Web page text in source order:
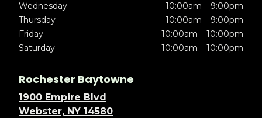
Wednesday
10:00am – 9:00pm
Thursday
10:00am – 9:00pm
Friday
10:00am – 10:00pm
Saturday
10:00am – 10:00pm
Rochester Baytowne
1900 Empire Blvd
Webster, NY 14580